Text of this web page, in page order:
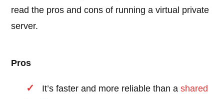
read the pros and cons of running a virtual private
server.
Pros
It’s faster and more reliable than ashared